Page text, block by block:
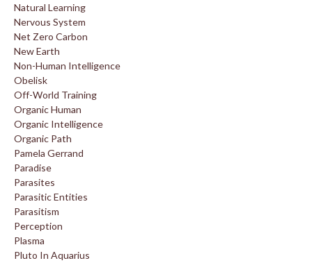
Natural Learning
Nervous System
Net Zero Carbon
New Earth
Non-Human Intelligence
Obelisk
Off-World Training
Organic Human
Organic Intelligence
Organic Path
Pamela Gerrand
Paradise
Parasites
Parasitic Entities
Parasitism
Perception
Plasma
Pluto In Aquarius